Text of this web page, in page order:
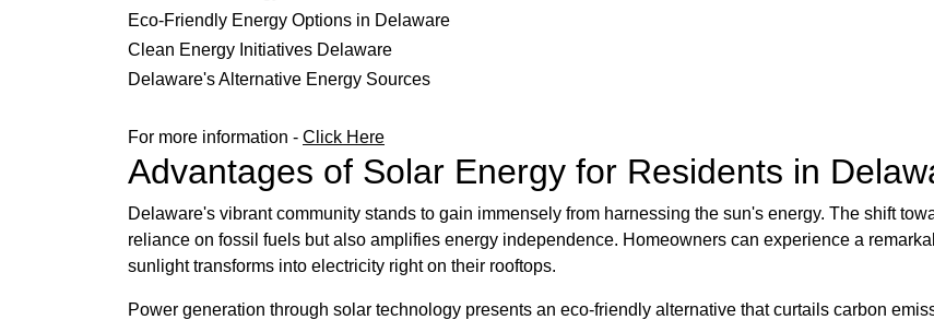
Eco-Friendly Energy Options in Delaware
Clean Energy Initiatives Delaware
Delaware's Alternative Energy Sources
For more information - Click Here
Advantages of Solar Energy for Residents in
Delaware's vibrant community stands to gain immensely from harnessing the sun's energy. The shift
reliance on fossil fuels but also amplifies energy independence. Homeowners can experience a
sunlight transforms into electricity right on their rooftops.
Power generation through solar technology presents an eco-friendly alternative that curtails carbon